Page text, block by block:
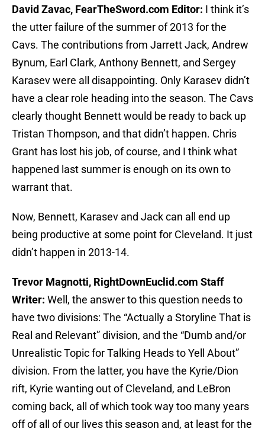
David Zavac, FearTheSword.com Editor: I think it’s
the utter failure of the summer of 2013 for the
Cavs. The contributions from Jarrett Jack, Andrew
Bynum, Earl Clark, Anthony Bennett, and Sergey
Karasev were all disappointing. Only Karasev didn’t
have a clear role heading into the season. The Cavs
clearly thought Bennett would be ready to back up
Tristan Thompson, and that didn’t happen. Chris
Grant has lost his job, of course, and I think what
happened last summer is enough on its own to
warrant that.
Now, Bennett, Karasev and Jack can all end up
being productive at some point for Cleveland. It just
didn’t happen in 2013-14.
Trevor Magnotti, RightDownEuclid.com Staff
Writer: Well, the answer to this question needs to
have two divisions: The “Actually a Storyline That is
Real and Relevant” division, and the “Dumb and/or
Unrealistic Topic for Talking Heads to Yell About”
division. From the latter, you have the Kyrie/Dion
rift, Kyrie wanting out of Cleveland, and LeBron
coming back, all of which took way too many years
off of all of our lives this season and, at least for the